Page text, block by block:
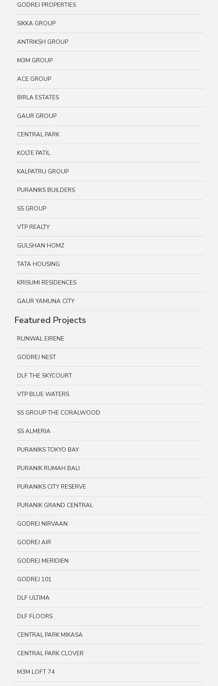
GODREJ PROPERTIES
SIKKA GROUP
ANTRIKSH GROUP
M3M GROUP
ACE GROUP
BIRLA ESTATES
GAUR GROUP
CENTRAL PARK
KOLTE PATIL
KALPATRU GROUP
PURANIKS BUILDERS
SS GROUP
VTP REALTY
GULSHAN HOMZ
TATA HOUSING
KRISUMI RESIDENCES
GAUR YAMUNA CITY
Featured Projects
RUNWAL EIRENE
GODREJ NEST
DLF THE SKYCOURT
VTP BLUE WATERS
SS GROUP THE CORALWOOD
SS ALMERIA
PURANIKS TOKYO BAY
PURANIK RUMAH BALI
PURANIKS CITY RESERVE
PURANIK GRAND CENTRAL
GODREJ NIRVAAN
GODREJ AIR
GODREJ MERIDIEN
GODREJ 101
DLF ULTIMA
DLF FLOORS
CENTRAL PARK MIKASA
CENTRAL PARK CLOVER
M3M LOFT 74